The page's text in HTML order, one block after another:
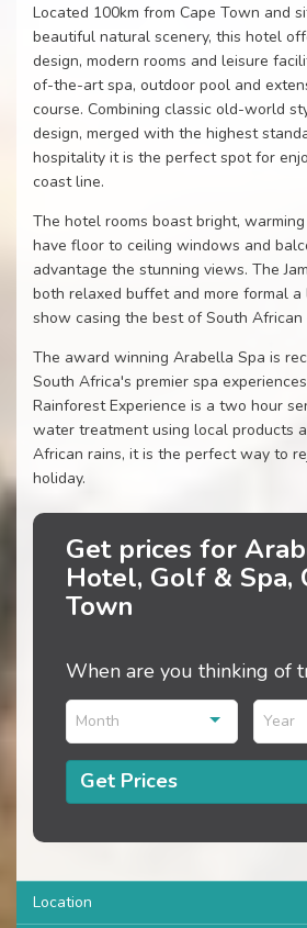
Located 100km from Cape Town and
beautiful natural scenery, this hotel
design, modern rooms and leisure
of-the-art spa, outdoor pool and
course. Combining classic old-world
design, merged with the highest
hospitality it is the perfect spot for
coast line.
The hotel rooms boast bright,
have floor to ceiling windows and
advantage the stunning views. The
both relaxed buffet and more formal a
show casing the best of South African
The award winning Arabella Spa is
South Africa's premier spa
Rainforest Experience is a two hour
water treatment using local products
African rains, it is the perfect way to
holiday.
Get prices for
Hotel, Golf & Spa,
Town
When are you thinking of
Month Year
Get Prices
Location